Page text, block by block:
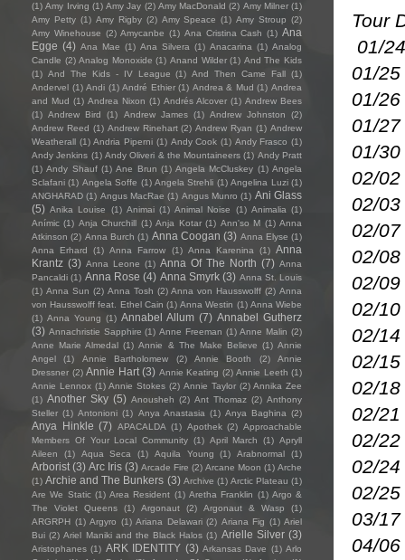
Tour
01/
01/
01/
01/
01/
02/
02/
02/
02/
02/
02/
02/
02/
02/
02/
02/
02/
02/
03/
04/06
(1) Amy Irving (1) Amy Jay (2) Amy MacDonald (2) Amy Milner (1)
Amy Petty (1) Amy Rigby (2) Amy Speace (1) Amy Stroup (2)
Amy Winehouse (2) Amycanbe (1) Ana Cristina Cash (1) Ana
Egge (4) Ana Mae (1) Ana Silvera (1) Anacarina (1) Analog
Candle (2) Analog Monoxide (1) Anand Wilder (1) And The Kids
(1) And The Kids - IV League (1) And Then Came Fall (1)
Andervel (1) Andi (1) André Ethier (1) Andrea & Mud (1) Andrea
and Mud (1) Andrea Nixon (1) Andrés Alcover (1) Andrew Bees
(1) Andrew Bird (1) Andrew James (1) Andrew Johnston
(2)
Andrew Reed (1) Andrew Rinehart (2) Andrew Ryan (1) Andrew
Weatherall (1) Andria Piperni (1) Andy Cook (1) Andy Frasco (1)
Andy Jenkins (1) Andy Oliveri & the Mountaineers (1) Andy Pratt
(1) Andy Shauf (1) Ane Brun (1) Angela McCluskey (1) Angela
Sclafani (1) Angela Soffe (1) Angela Strehli (1) Angelina Luzi (1)
ANGHARAD (1) Angus MacRae (1) Angus Munro (1) Ani Glass
(5) Anika Louise (1) Animai (1) Animal Noise (1) Animalia (1)
Anímic (1) Anja Churchill (1) Anja Kotar (1) Ann'so M (1) Anna
Atkinson (2) Anna Burch (1) Anna Coogan (3) Anna Elyse (1)
Anna Erhard
(1) Anna Farrow (1) Anna Karenina (1) Anna
Krantz (3) Anna Leone (1) Anna Of The North (7) Anna
Pancaldi (1) Anna Rose (4) Anna Smyrk (3) Anna St. Louis
(1) Anna Sun (2) Anna Tosh (2) Anna von Hausswolff (2) Anna
von Hausswolff feat. Ethel Cain (1) Anna Westin (1) Anna Wiebe
(1) Anna Young (1) Annabel Allum (7) Annabel Gutherz
(3) Annachristie Sapphire (1) Anne Freeman (1) Anne Malin (2)
Anne Marie Almedal (1) Annie & The Make Believe (1) Annie
Angel
(1) Annie Bartholomew (2) Annie Booth (2)
Annie
Dressner (2) Annie Hart (3) Annie Keating (2) Annie Leeth (1)
Annie Lennox (1) Annie Stokes (2) Annie Taylor (2) Annika Zee
(1) Another Sky (5) Anousheh (2) Ant Thomaz (2) Anthony
Steller (1) Antonioni (1) Anya Anastasia (1) Anya Baghina (2)
Anya Hinkle (7) APACALDA (1) Apothek (2) Approachable
Members Of Your Local Community (1) April March (1) Apryll
Aileen
(1) Aqua Seca (1) Aquila Young (1) Arabnormal (1)
Arborist (3) Arc Iris (3) Arcade Fire (2) Arcane Moon (1) Arche
(1) Archie and The Bunkers (3) Archive (1) Arctic Plateau (1)
Are We Static (1) Area Resident (1) Aretha Franklin (1) Argo &
The Violet Queens
(1) Argonaut (2) Argonaut & Wasp
(1)
ARGRPH (1) Argyro (1) Ariana Delawari (2) Ariana Fig (1) Ariel
Bui (2) Ariel Maniki and the Black Halos (1) Arielle Silver (3)
Aristophanes (1) ARK IDENTITY (3) Arkansas Dave (1) Arlo